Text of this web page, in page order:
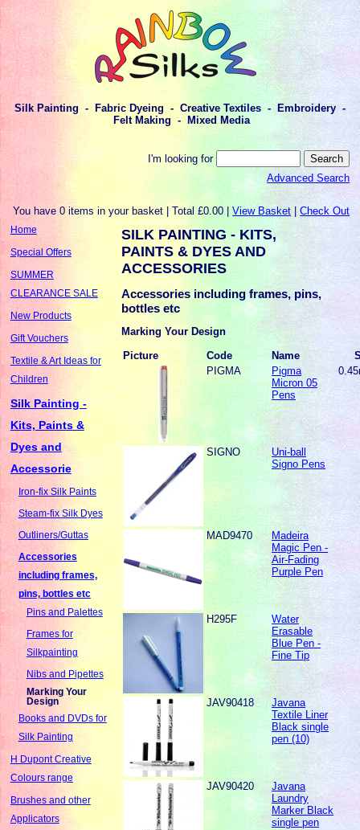
Silk Painting - Fabric Dyeing - Creative Textiles - Embroidery -
Felt Making - Mixed Media
I'm looking for
Advanced Search
You have 0 items in your basket | Total £0.00 |View Basket |Check Out
Home
Special Offers
SUMMER
CLEARANCE SALE
New Products
Gift Vouchers
Textile & Art Ideas for
Children
Silk Painting -
Kits, Paints &
Dyes and
Accessorie
Iron-fix Silk Paints
Steam-fix Silk Dyes
Outliners/Guttas
Accessories
including frames,
pins, bottles etc
Pins and Palettes
Frames for
Silkpainting
Nibs and Pipettes
Marking Your
Design
Books and DVDs for
Silk Painting
H Dupont Creative
Colours range
Brushes and other
Applicators
SILK PAINTING - KITS,
PAINTS & DYES AND
ACCESSORIES
Accessories including frames, pins,
bottles etc
Marking Your Design
Picture
Code Name
PIGMA
Pigma
Micron 05
Pens
SIGNO
Uni-ball
Signo Pens
MAD9470
Madeira
Magic Pen -
Air-Fading
Purple Pen
H295F
Water
Erasable
Blue Pen -
Fine Tip
JAV90418
Javana
Textile Liner
Black single
pen (10)
JAV90420
Javana
Laundry
Marker Black
single pen